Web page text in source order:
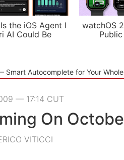
the iOS Agent I
AI Could Be
watchOS
Smart Autocomplete for Your
— 17:14 CUT
On
VITICCI